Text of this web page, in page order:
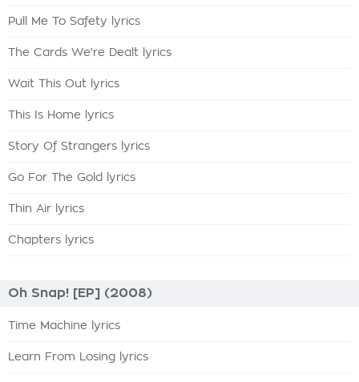
Pull Me To Safety lyrics
The Cards We're Dealt lyrics
Wait This Out lyrics
This Is Home lyrics
Story Of Strangers lyrics
Go For The Gold lyrics
Thin Air lyrics
Chapters lyrics
Oh Snap! [EP] (2008)
Time Machine lyrics
Learn From Losing lyrics